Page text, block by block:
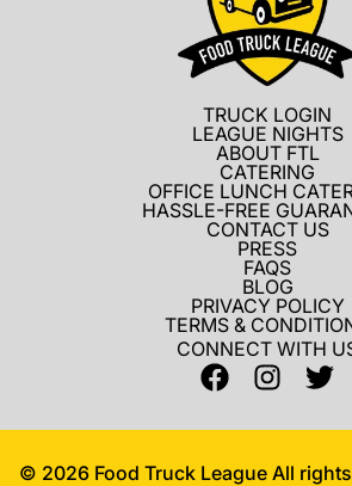
TRUCK LOGIN
LEAGUE NIGHTS
ABOUT FTL
CATERING
OFFICE LUNCH
HASSLE-FREE
CONTACT US
PRESS
FAQS
BLOG
PRIVACY POLICY
TERMS &
CONNECT WITH
© 2026 Food Truck League All